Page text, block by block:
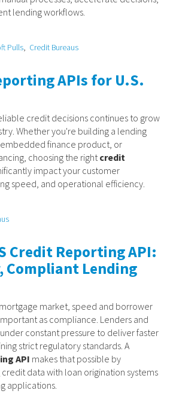
lending workflows.
Pulls Credit Bureaus
APIs for U.S.
credit decisions continues to grow
Whether you're building a lending
finance product, or
choosing the rightcredit
impact your customer
speed, and operational efficiency.
Credit Reporting API:
Compliant Lending
market, speed and borrower
as compliance. Lenders and
constant pressure to deliver faster
strict regulatory standards. A
API makes that possible by
data with loan origination systems
applications.